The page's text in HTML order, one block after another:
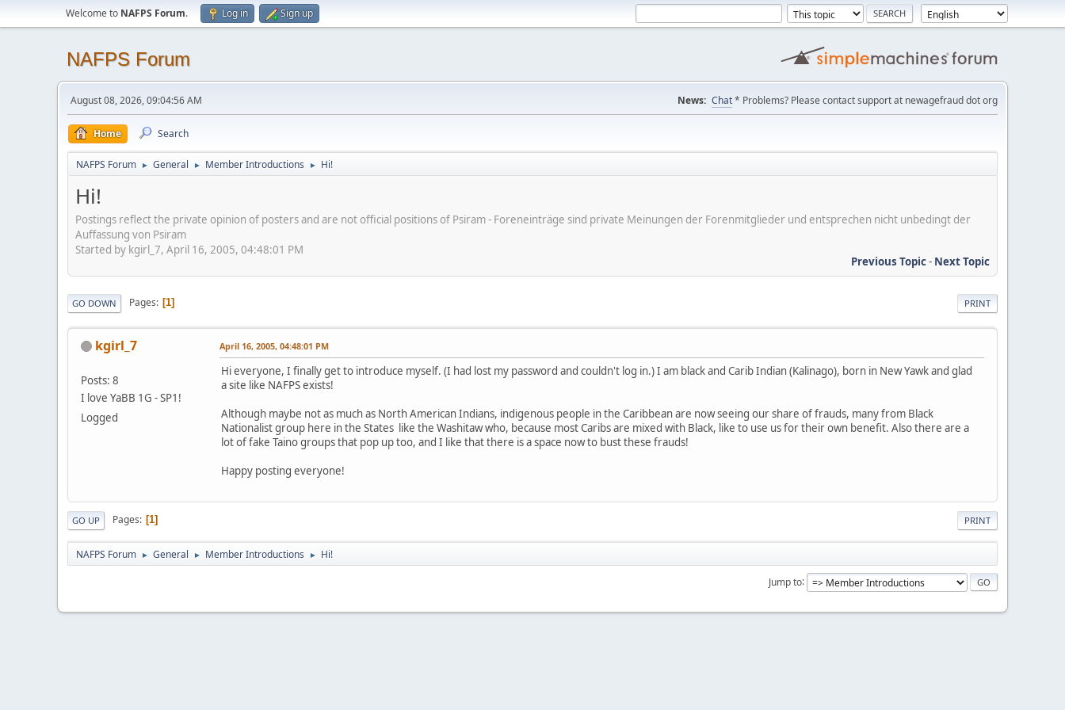
Welcome to NAFPS Forum. Log in Sign up
NAFPS Forum
August 08, 2026, 09:04:56 AM News: Chat* Problems? Please contact support at newagefraud dot org
Home Search
NAFPS Forum ► General ► Member Introductions ► Hi!
Hi!
Postings reflect the private opinion of posters and are not official positions of Psiram - Foreneinträge sind private Meinungen der Forenmitglieder und entsprechen nicht unbedingt der
Auffassung von Psiram
Started by kgirl_7, April 16, 2005, 04:48:01 PM
Previous Topic- Next Topic
PRINT
GO DOWN Pages 1
kgirl_7
Posts: 8
I love YaBB 1G - SP1!
Logged
April 16, 2005, 04:48:01 PM
Hi everyone, I finally get to introduce myself. (I had lost my password and couldn't log in.) I am black and Carib Indian (Kalinago), born in New Yawk and glad
a site like NAFPS exists!
Although maybe not as much as North American Indians, indigenous people in the Caribbean are now seeing our share of frauds, many from Black
Nationalist group here in the States like the Washitaw who, because most Caribs are mixed with Black, like to use us for their own benefit. Also there are a
lot of fake Taino groups that pop up too, and I like that there is a space now to bust these frauds!
Happy posting everyone!
PRINT
GO UP Pages 1
NAFPS Forum ► General ► Member Introductions ► Hi!
Jump to